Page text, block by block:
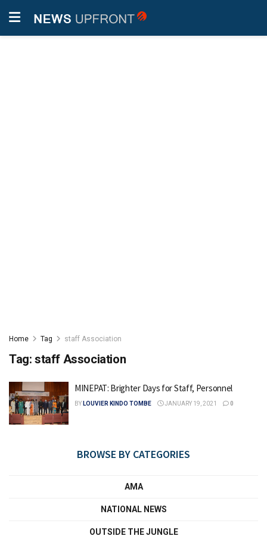
Home Tag staff Association
Tag: staff Association
MINEPAT: Brighter Days for Staff, Personnel
BY LOUVIER KINDO TOMBE JANUARY 19, 2021 0
BROWSE BY CATEGORIES
AMA
NATIONAL NEWS
OUTSIDE THE JUNGLE